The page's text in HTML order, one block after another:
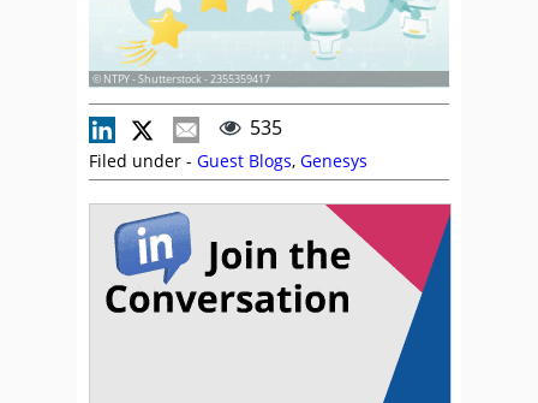
© NTPY - Shutterstock - 2355359417
535
Filed under - Guest Blogs, Genesys